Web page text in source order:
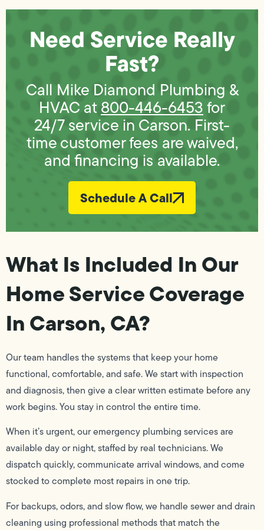
Need Service Really
Fast?
Call Mike Diamond Plumbing &
HVAC at 800-446-6453for
24/7 service in Carson. First-
time customer fees are waived,
and financing is available.
Schedule A Call
What Is Included In Our
Home Service Coverage
In Carson, CA?
Our team handles the systems that keep your home
functional, comfortable, and safe. We start with inspection
and diagnosis, then give a clear written estimate before any
work begins. You stay in control the entire time.
When it’s urgent, our emergency plumbing services are
available day or night, staffed by real technicians. We
dispatch quickly, communicate arrival windows, and come
stocked to complete most repairs in one trip.
For backups, odors, and slow flow, we handle sewer and drain
cleaning using professional methods that match the